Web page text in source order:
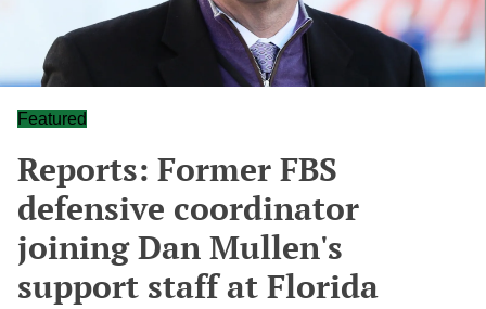
Featured
Reports: Former FBS
defensive coordinator
joining Dan Mullen's
support staff at Florida